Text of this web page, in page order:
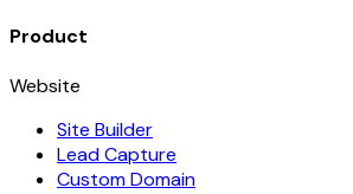
Product
Website
Site Builder
Lead Capture
Custom Domain